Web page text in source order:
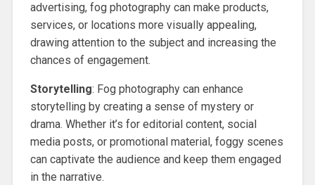
advertising, fog photography can make products,
services, or locations more visually appealing,
drawing attention to the subject and increasing the
chances of engagement.
Storytelling: Fog photography can enhance
storytelling by creating a sense of mystery or
drama. Whether it’s for editorial content, social
media posts, or promotional material, foggy scenes
can captivate the audience and keep them engaged
in the narrative.